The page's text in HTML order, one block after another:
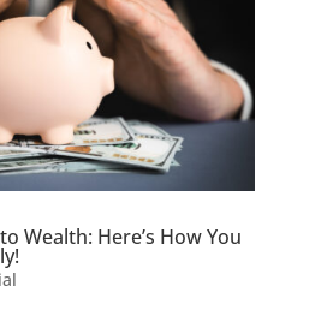
Wealth: Here’s How You